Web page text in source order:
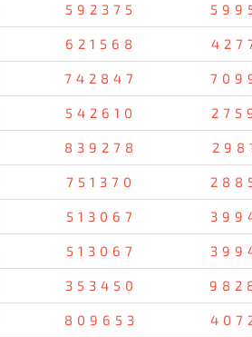
592375
621568
742847
542610
839278
751370
513067
513067
353450
809653